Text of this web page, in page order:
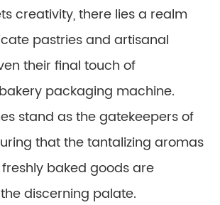
creativity, there lies a realm
pastries and artisanal
their final touch of
packaging machine.
stand as the gatekeepers of
that the tantalizing aromas
baked goods are
discerning palate.